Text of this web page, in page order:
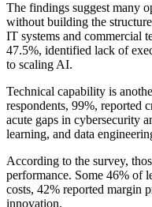
The findings suggest many
without building the
IT systems and commercial
47.5%, identified lack of
to scaling AI.
Technical capability is
respondents, 99%, reported
acute gaps in cybersecurity
learning, and data
According to the survey,
performance. Some 46% of
costs, 42% reported margin
innovation.